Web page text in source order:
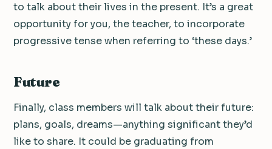
to talk about their lives in the present. It’s a great
opportunity for you, the teacher, to incorporate
progressive tense when referring to ‘these days.’
Future
Finally, class members will talk about their future:
plans, goals, dreams—anything significant they’d
like to share. It could be graduating from